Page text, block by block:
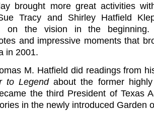
brought more great activities
Tracy and Shirley Hatfield
on the vision in the beginning.
and impressive moments that
in 2001.
M. Hatfield did readings from
to Legendabout the former
the third President of Texas
in the newly introduced Garden